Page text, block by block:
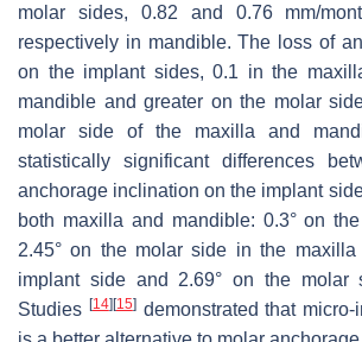
molar sides, 0.82 and 0.76 mm/
respectively in mandible. The loss of
on the implant sides, 0.1 in the
mandible and greater on the molar
molar side of the maxilla and
statistically significant differences
anchorage inclination on the implant
both maxilla and mandible: 0.3° on
2.45° on the molar side in the
implant side and 2.69° on the molar
Studies [14] [15]demonstrated that micro-